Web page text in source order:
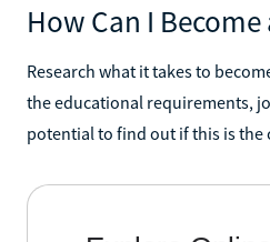
How Can I Become
Research what it takes to
the educational requirements,
potential to find out if this is the